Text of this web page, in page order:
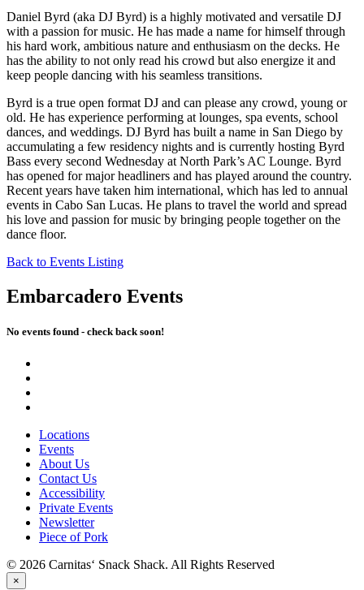
Daniel Byrd (aka DJ Byrd) is a highly motivated and versatile DJ
with a passion for music. He has made a name for himself through
his hard work, ambitious nature and enthusiasm on the decks. He
has the ability to not only read his crowd but also energize it and
keep people dancing with his seamless transitions.
Byrd is a true open format DJ and can please any crowd, young or
old. He has experience performing at lounges, spa events, school
dances, and weddings. DJ Byrd has built a name in San Diego by
accumulating a few residency nights and is currently hosting Byrd
Bass every second Wednesday at North Park’s AC Lounge. Byrd
has opened for major headliners and has played around the country.
Recent years have taken him international, which has led to annual
events in Cabo San Lucas. He plans to travel the world and spread
his love and passion for music by bringing people together on the
dance floor.
Back to Events Listing
Embarcadero Events
No events found - check back soon!
Locations
Events
About Us
Contact Us
Accessibility
Private Events
Newsletter
Piece of Pork
© 2026 Carnitas‘ Snack Shack. All Rights Reserved
×